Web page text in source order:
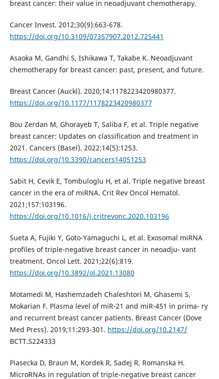
breast cancer: their value in neoadjuvant chemotherapy.
Cancer Invest. 2012;30(9):663-678.
https://doi.org/10.3109/07357907.2012.725441
Asaoka M, Gandhi S, Ishikawa T, Takabe K. Neoadjuvant
chemotherapy for breast cancer: past, present, and future.
Breast Cancer (Auckl). 2020;14:1178223420980377.
https://doi.org/10.1177/1178223420980377
Bou Zerdan M, Ghorayeb T, Saliba F, et al. Triple negative
breast cancer: Updates on classification and treatment in
2021. Cancers (Basel). 2022;14(5):1253.
https://doi.org/10.3390/cancers14051253
Sabit H, Cevik E, Tombuloglu H, et al. Triple negative breast
cancer in the era of miRNA. Crit Rev Oncol Hematol.
2021;157:103196.
https://doi.org/10.1016/j.critrevonc.2020.103196
Sueta A, Fujiki Y, Goto-Yamaguchi L, et al. Exosomal miRNA
profiles of triple-negative breast cancer in neoadju- vant
treatment. Oncol Lett. 2021;22(6):819.
https://doi.org/10.3892/ol.2021.13080
Motamedi M, Hashemzadeh Chaleshtori M, Ghasemi S,
Mokarian F. Plasma level of miR-21 and miR-451 in prima- ry
and recurrent breast cancer patients. Breast Cancer (Dove
Med Press). 2019;11:293-301. https://doi.org/10.2147/
BCTT.S224333
Piasecka D, Braun M, Kordek R, Sadej R, Romanska H.
MicroRNAs in regulation of triple-negative breast cancer